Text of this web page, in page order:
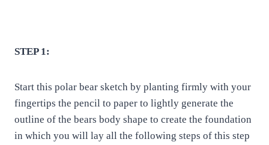
STEP 1:
Start this polar bear sketch by planting firmly with your
fingertips the pencil to paper to lightly generate the
outline of the bears body shape to create the foundation
in which you will lay all the following steps of this step